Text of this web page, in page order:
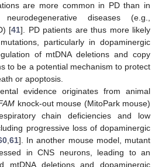
are more common in PD than in
diseases (e.g.,
[41]. PD patients are thus more likely
particularly in dopaminergic
of mtDNA deletions and copy
to be a potential mechanism to protect
or apoptosis.
evidence originates from animal
knock-out mouse (MitoPark mouse)
chain deficiencies and low
progressive loss of dopaminergic
,61]. In another mouse model, mutant
in CNS neurons, leading to an
mtDNA deletions and dopaminergic